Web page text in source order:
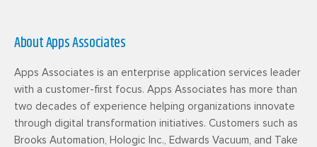
About Apps Associates
Apps Associates is an enterprise application services leader
with a customer-first focus. Apps Associates has more than
two decades of experience helping organizations innovate
through digital transformation initiatives. Customers such as
Brooks Automation, Hologic Inc., Edwards Vacuum, and Take